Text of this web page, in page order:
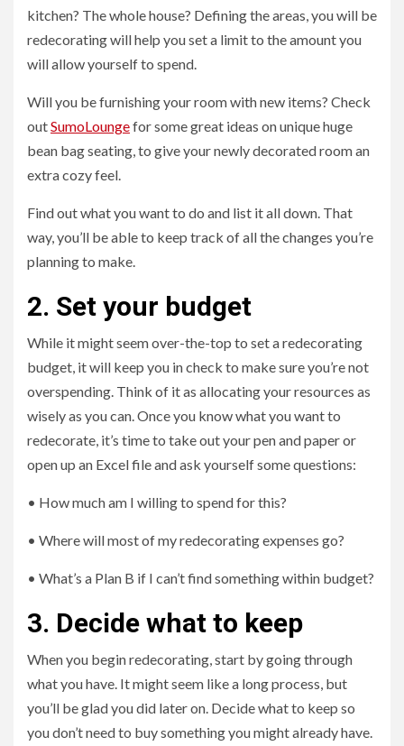
kitchen? The whole house? Defining the areas, you will be
redecorating will help you set a limit to the amount you
will allow yourself to spend.
Will you be furnishing your room with new items? Check
outSumoLoungefor some great ideas on unique huge
bean bag seating, to give your newly decorated room an
extra cozy feel.
Find out what you want to do and list it all down. That
way, you’ll be able to keep track of all the changes you’re
planning to make.
2. Set your budget
While it might seem over-the-top to set a redecorating
budget, it will keep you in check to make sure you’re not
overspending. Think of it as allocating your resources as
wisely as you can. Once you know what you want to
redecorate, it’s time to take out your pen and paper or
open up an Excel file and ask yourself some questions:
• How much am I willing to spend for this?
• Where will most of my redecorating expenses go?
• What’s a Plan B if I can’t find something within budget?
3. Decide what to keep
When you begin redecorating, start by going through
what you have. It might seem like a long process, but
you’ll be glad you did later on. Decide what to keep so
you don’t need to buy something you might already have.